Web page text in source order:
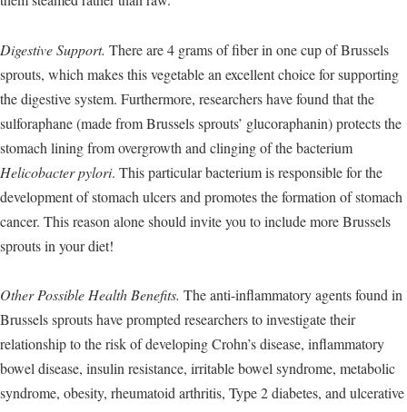
Digestive Support. There are 4 grams of fiber in one cup of Brussels
sprouts, which makes this vegetable an excellent choice for supporting
the digestive system. Furthermore, researchers have found that the
sulforaphane (made from Brussels sprouts’ glucoraphanin) protects the
stomach lining from overgrowth and clinging of the bacterium
Helicobacter pylori. This particular bacterium is responsible for the
development of stomach ulcers and promotes the formation of stomach
cancer. This reason alone should invite you to include more Brussels
sprouts in your diet!
Other Possible Health Benefits. The anti-inflammatory agents found in
Brussels sprouts have prompted researchers to investigate their
relationship to the risk of developing Crohn’s disease, inflammatory
bowel disease, insulin resistance, irritable bowel syndrome, metabolic
syndrome, obesity, rheumatoid arthritis, Type 2 diabetes, and ulcerative